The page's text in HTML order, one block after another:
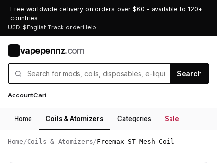
Free worldwide delivery on orders over $60 - available to 120+
countries
USD $English Track orderHelp
vapepennz.com
Search
AccountCart
Home Coils & Atomizers Categories Sale
Home /Coils & Atomizers /Freemax ST Mesh Coil